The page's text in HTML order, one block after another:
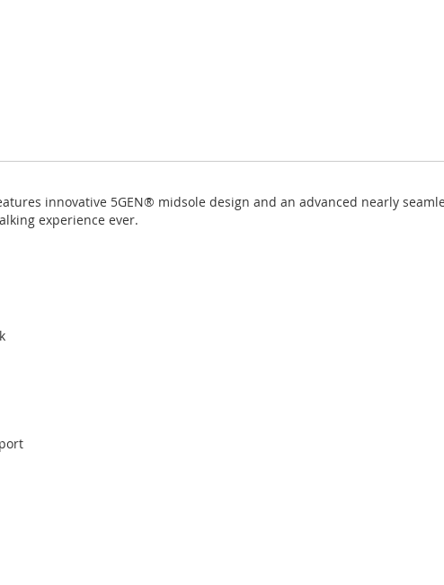
innovative 5GEN® midsole design and an advanced nearly
experience ever.